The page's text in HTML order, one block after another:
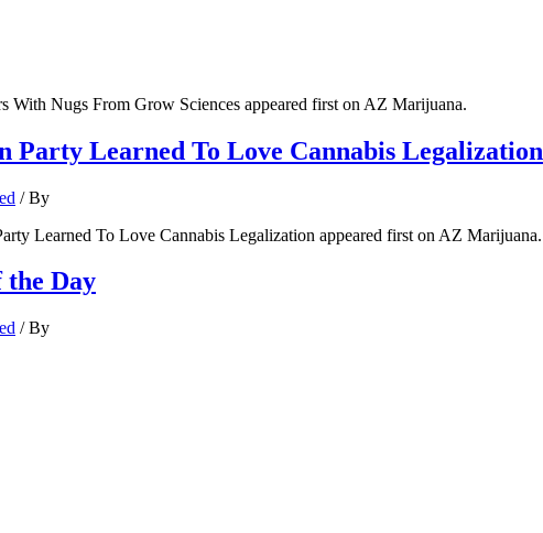
With Nugs From Grow Sciences appeared first on AZ Marijuana.
Party Learned To Love Cannabis Legalization
/ By
Learned To Love Cannabis Legalization appeared first on AZ Marijuana.
Day
/ By